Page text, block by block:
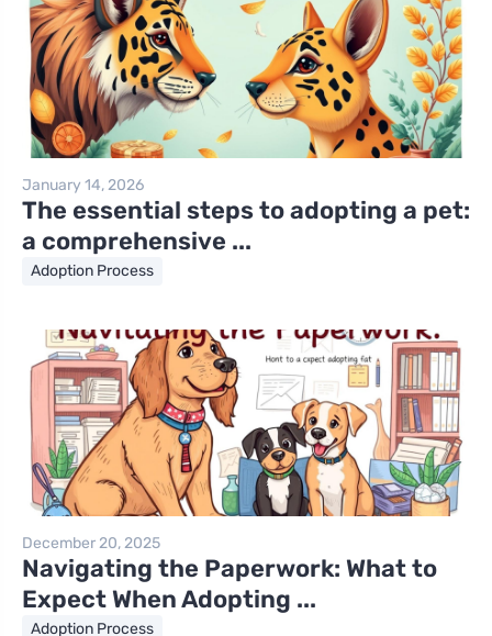
January 14, 2026
The essential steps to adopting a pet:
a comprehensive ...
Adoption Process
December 20, 2025
Navigating the Paperwork: What to
Expect When Adopting ...
Adoption Process